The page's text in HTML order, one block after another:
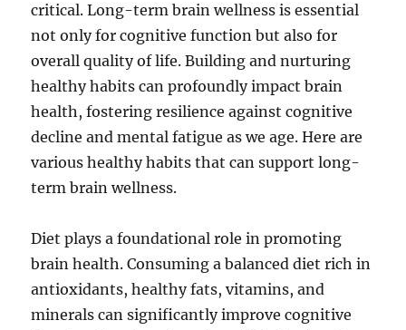
critical. Long-term brain wellness is essential
not only for cognitive function but also for
overall quality of life. Building and nurturing
healthy habits can profoundly impact brain
health, fostering resilience against cognitive
decline and mental fatigue as we age. Here are
various healthy habits that can support long-
term brain wellness.
Diet plays a foundational role in promoting
brain health. Consuming a balanced diet rich in
antioxidants, healthy fats, vitamins, and
minerals can significantly improve cognitive